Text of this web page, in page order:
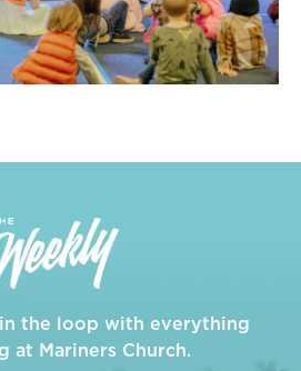
the loop with everything
at Mariners Church.